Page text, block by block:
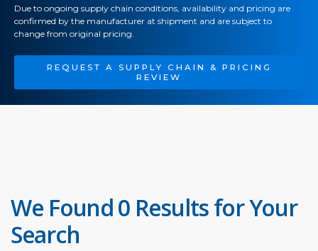
Due to ongoing supply chain conditions, availability and pricing are
confirmed by the manufacturer at shipment and are subject to
change from original pricing.
REQUEST A SUPPLY CHAIN & PRICING
REVIEW
We Found 0 Results for Your
Search